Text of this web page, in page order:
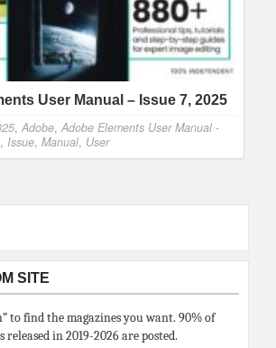
User Manual – Issue 7, 2025
, Adobe, Adobe Elements User Manual -
, Issue, Manual, User
SITE
to find the magazines you want. 90% of
released in 2019-2026 are posted.